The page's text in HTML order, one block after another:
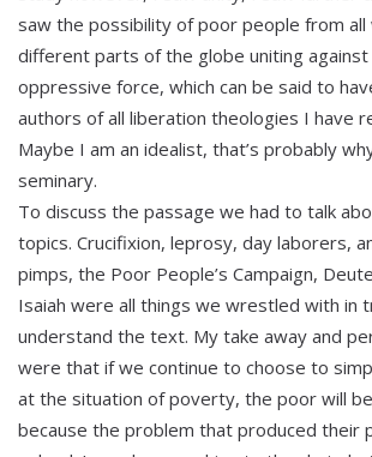
saw the possibility of poor people from all
different parts of the globe uniting
oppressive force, which can be said to
authors of all liberation theologies I have
Maybe I am an idealist, that’s probably
seminary.
To discuss the passage we had to talk
topics. Crucifixion, leprosy, day laborers,
pimps, the Poor People’s Campaign,
Isaiah were all things we wrestled with in
understand the text. My take away and
were that if we continue to choose to
at the situation of poverty, the poor will
because the problem that produced their